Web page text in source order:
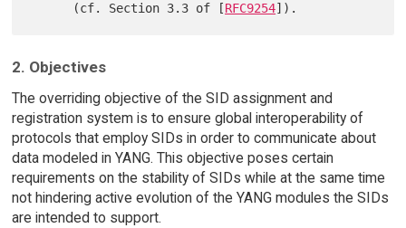
      (cf. Section 3.3 of [
RFC9254
2. Objectives
The overriding objective of the SID assignment and
registration system is to ensure global interoperability of
protocols that employ SIDs in order to communicate about
data modeled in YANG. This objective poses certain
requirements on the stability of SIDs while at the same time
not hindering active evolution of the YANG modules the SIDs
are intended to support.